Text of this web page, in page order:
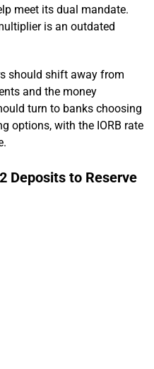
meet its dual mandate.
is an outdated
should shift away from
and the money
turn to banks choosing
options, with the IORB rate
Deposits to Reserve